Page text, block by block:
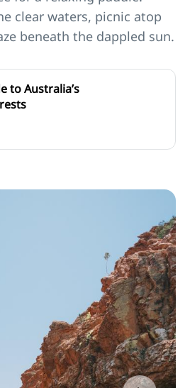
clear waters, picnic atop
beneath the dappled sun.
to Australia’s